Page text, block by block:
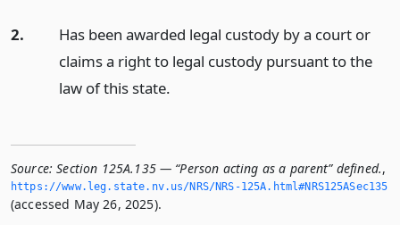
2.
Has been awarded legal custody by a court or
claims a right to legal custody pursuant to the
law of this state.
Source: Section 125A.135 — “Person acting as a parent” defined.,
https://www.­leg.­state.­nv.­us/NRS/NRS-125A.­html#NRS125ASec135
(accessed May 26, 2025).